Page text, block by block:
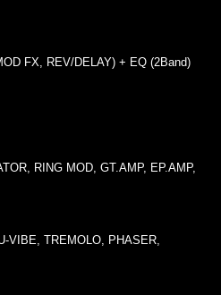
FX, REV/DELAY) + EQ (2Band)
RING MOD, GT.AMP, EP.AMP,
VIBE, TREMOLO, PHASER,